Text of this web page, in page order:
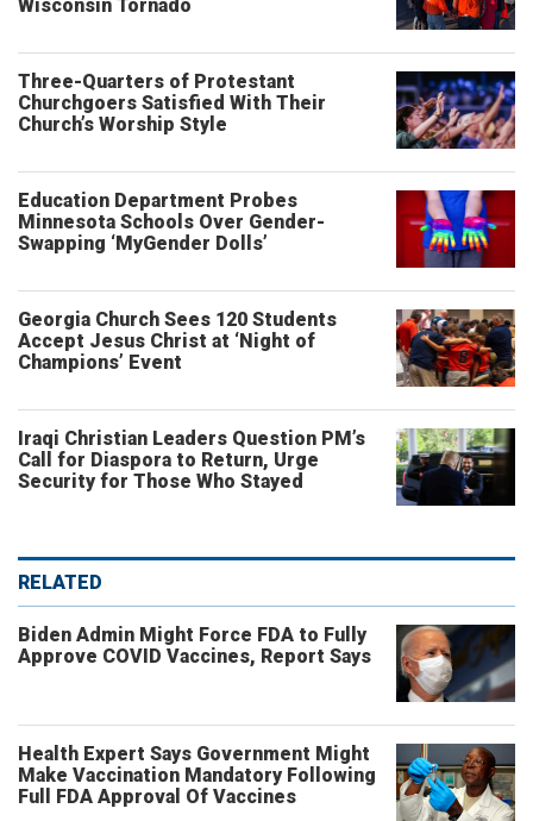
Wisconsin Tornado
Three-Quarters of Protestant
Churchgoers Satisfied With Their
Church’s Worship Style
Education Department Probes
Minnesota Schools Over Gender-
Swapping ‘MyGender Dolls’
Georgia Church Sees 120 Students
Accept Jesus Christ at ‘Night of
Champions’ Event
Iraqi Christian Leaders Question PM’s
Call for Diaspora to Return, Urge
Security for Those Who Stayed
RELATED
Biden Admin Might Force FDA to Fully
Approve COVID Vaccines, Report Says
Health Expert Says Government Might
Make Vaccination Mandatory Following
Full FDA Approval Of Vaccines